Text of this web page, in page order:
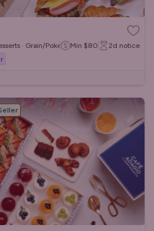
· Grain/Poke Bowls
Min $80 2d notice